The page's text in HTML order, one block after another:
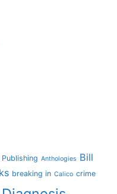
Anthologies Bill
breaking in Calico crime